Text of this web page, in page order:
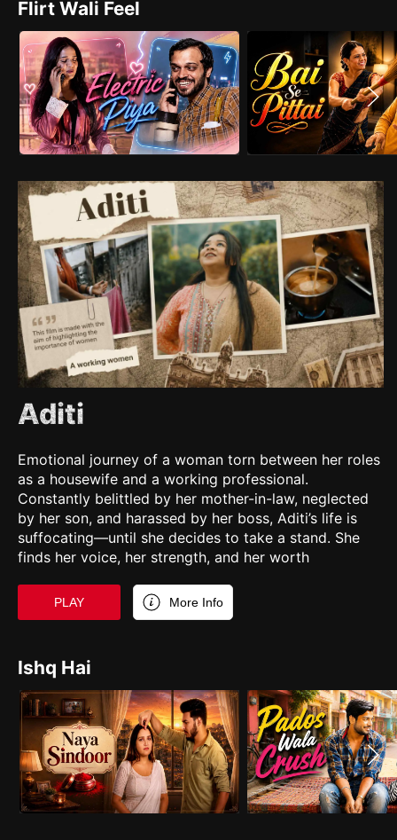
Flirt Wali Feel
Aditi
Emotional journey of a woman torn between her roles
as a housewife and a working professional.
Constantly belittled by her mother-in-law, neglected
by her son, and harassed by her boss, Aditi’s life is
suffocating—until she decides to take a stand. She
finds her voice, her strength, and her worth
PLAY More Info
Ishq Hai